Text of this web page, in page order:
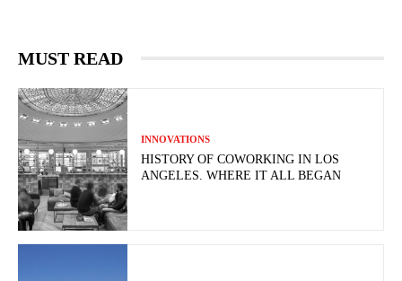
MUST READ
INNOVATIONS
HISTORY OF COWORKING IN LOS
ANGELES. WHERE IT ALL BEGAN